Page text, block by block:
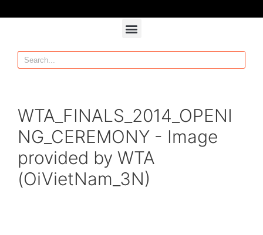
WTA_FINALS_2014_OPENI
NG_CEREMONY - Image
provided by WTA
(OiVietNam_3N)